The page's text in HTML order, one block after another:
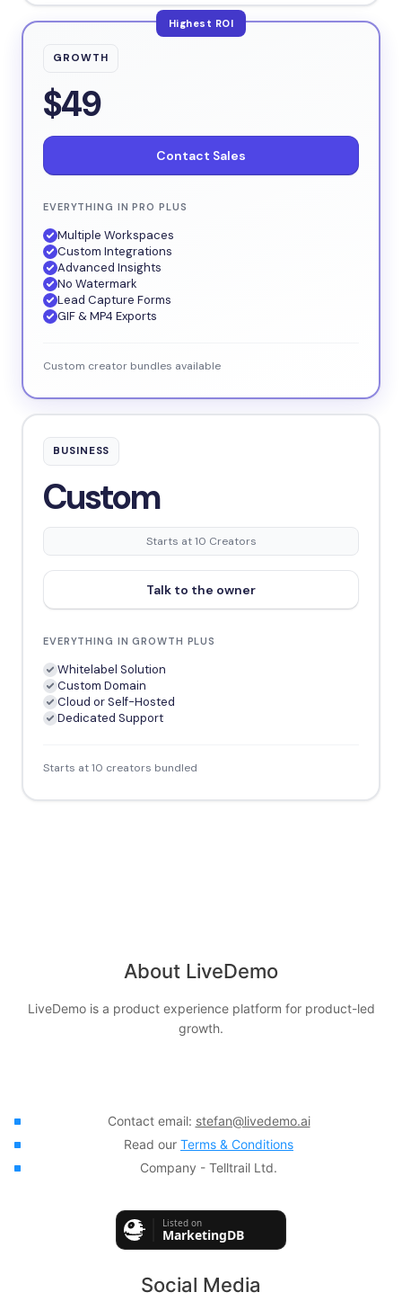
Highest ROI
GROWTH
$49
Contact Sales
EVERYTHING IN PRO PLUS
Multiple Workspaces
Custom Integrations
Advanced Insights
No Watermark
Lead Capture Forms
GIF & MP4 Exports
Custom creator bundles available
BUSINESS
Custom
Starts at 10 Creators
Talk to the owner
EVERYTHING IN GROWTH PLUS
Whitelabel Solution
Custom Domain
Cloud or Self-Hosted
Dedicated Support
Starts at 10 creators bundled
About LiveDemo
LiveDemo is a product experience platform for product-led
growth.
Contact email: stefan@livedemo.ai
Read our Terms & Conditions
Company - Telltrail Ltd.
Social Media